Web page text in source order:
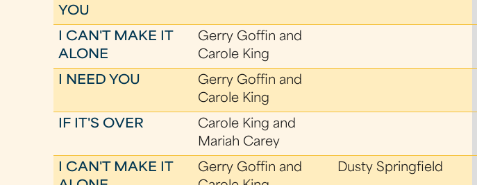
YOU
I CAN'T MAKE IT
ALONE
Gerry Goffin and
Carole King
I NEED YOU
Gerry Goffin and
Carole King
IF IT'S OVER
Carole King and
Mariah Carey
I CAN'T MAKE IT
Gerry Goffin and
Dusty Springfield